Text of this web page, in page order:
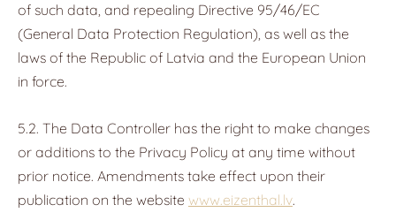
of such data, and repealing Directive 95/46/EC
(General Data Protection Regulation), as well as the
laws of the Republic of Latvia and the European Union
in force.
5.2. The Data Controller has the right to make changes
or additions to the Privacy Policy at any time without
prior notice. Amendments take effect upon their
publication on the website www.eizenthal.lv.